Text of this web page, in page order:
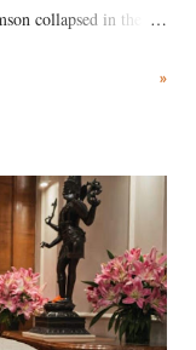
collapsed in the
succumbed to a
»